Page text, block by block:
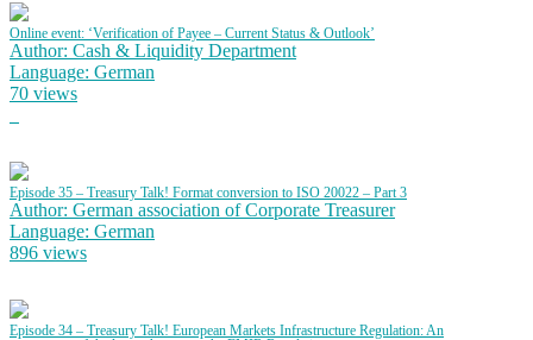
Online event: ‘Verification of Payee – Current Status & Outlook’
Author: Cash & Liquidity Department
Language: German
70 views
Episode 35 – Treasury Talk! Format conversion to ISO 20022 – Part 3
Author: German association of Corporate Treasurer
Language: German
896 views
Episode 34 – Treasury Talk! European Markets Infrastructure Regulation: An